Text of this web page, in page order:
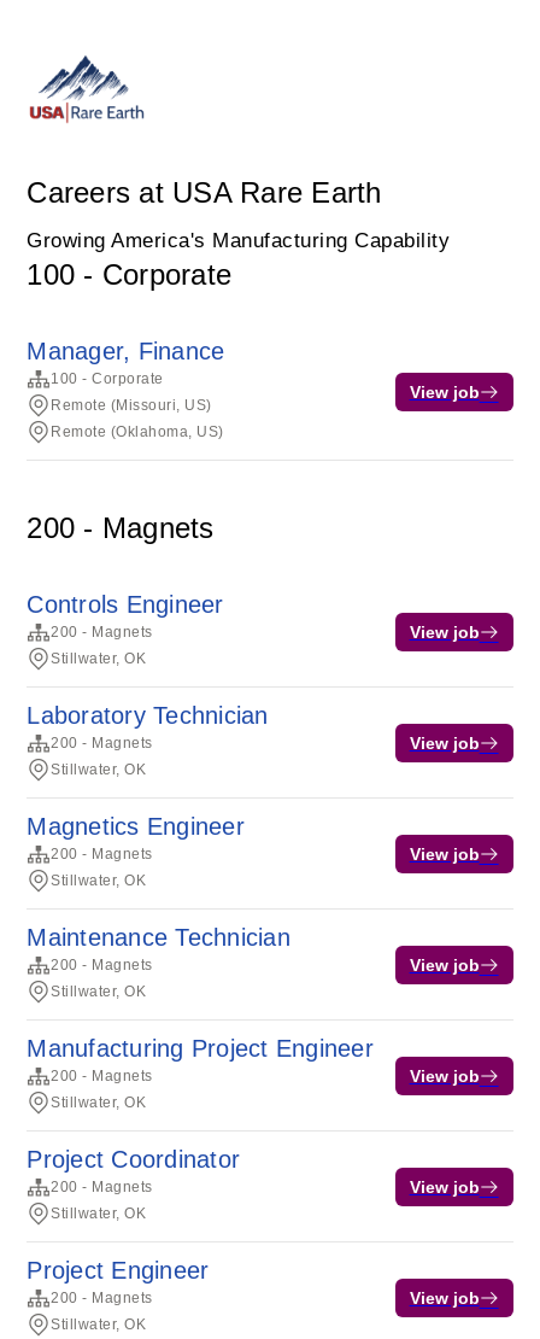
Careers at USA Rare Earth
Growing America's Manufacturing Capability
100 - Corporate
Manager, Finance
100 - Corporate
Remote (Missouri, US)
Remote (Oklahoma, US)
View job
200 - Magnets
Controls Engineer
200 - Magnets
Stillwater, OK
View job
Laboratory Technician
200 - Magnets
Stillwater, OK
View job
Magnetics Engineer
200 - Magnets
Stillwater, OK
View job
Maintenance Technician
200 - Magnets
Stillwater, OK
View job
Manufacturing Project Engineer
200 - Magnets
Stillwater, OK
View job
Project Coordinator
200 - Magnets
Stillwater, OK
View job
Project Engineer
200 - Magnets
Stillwater, OK
View job